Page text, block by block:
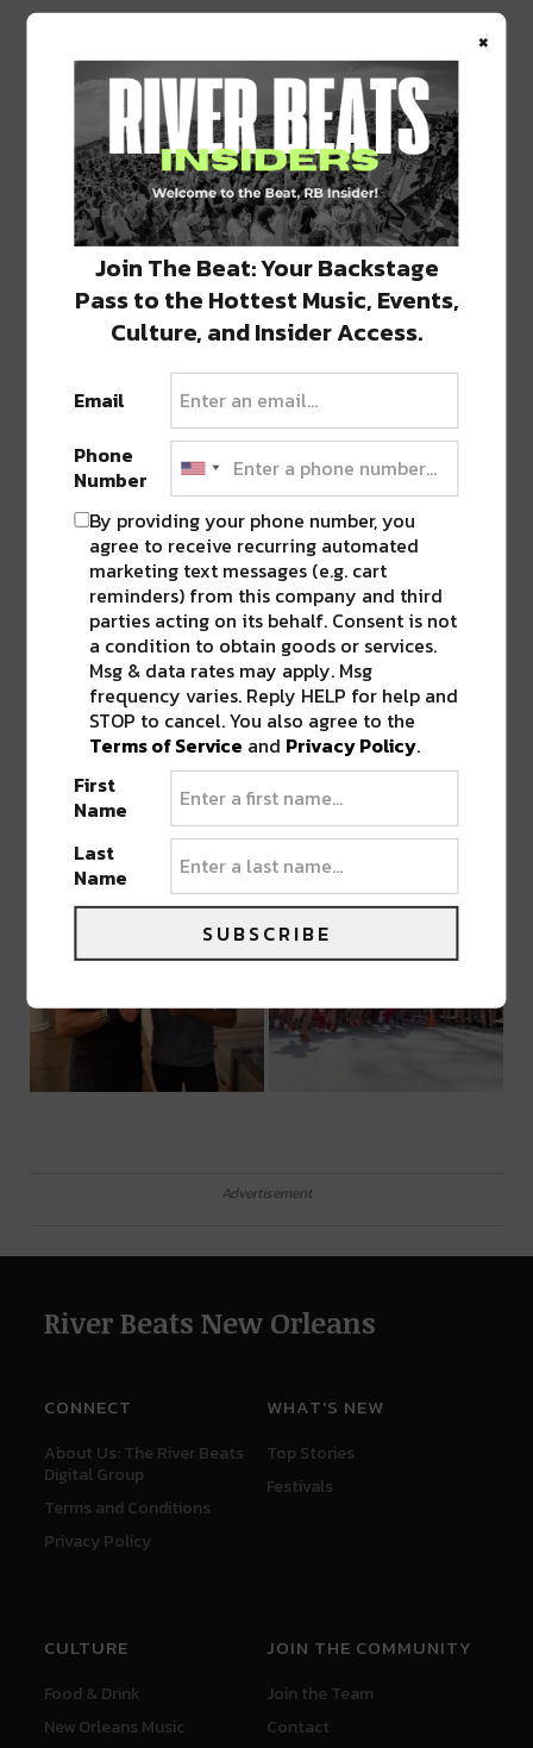
BEST OF NOLA
DELIVERED TO YOUR INBOX!
Stay in the loop with local culture, events, music, and more.
Popular Posts
Advertisement
River Beats New Orleans
CONNECT
About Us: The River Beats
Digital Group
Terms and Conditions
Privacy Policy
WHAT'S NEW
Top Stories
Festivals
CULTURE
Food & Drink
New Orleans Music
JOIN THE COMMUNITY
Join the Team
Contact
×
Join The Beat: Your Backstage
Pass to the Hottest Music, Events,
Culture, and Insider Access.
Email
Phone
Number
By providing your phone number, you
agree to receive recurring automated
marketing text messages (e.g. cart
reminders) from this company and third
parties acting on its behalf. Consent is not
a condition to obtain goods or services.
Msg & data rates may apply. Msg
frequency varies. Reply HELP for help and
STOP to cancel. You also agree to the
Terms of Service and Privacy Policy.
First
Name
Last
Name
SUBSCRIBE